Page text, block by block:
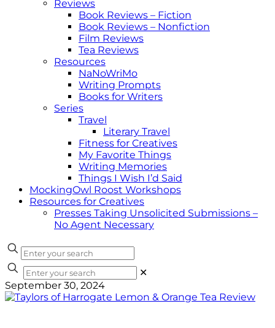
Reviews
Book Reviews – Fiction
Book Reviews – Nonfiction
Film Reviews
Tea Reviews
Resources
NaNoWriMo
Writing Prompts
Books for Writers
Series
Travel
Literary Travel
Fitness for Creatives
My Favorite Things
Writing Memories
Things I Wish I’d Said
MockingOwl Roost Workshops
Resources for Creatives
Presses Taking Unsolicited Submissions –
No Agent Necessary
✕
September 30, 2024